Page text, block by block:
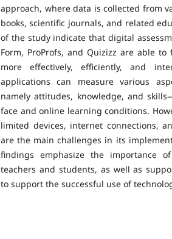
approach, where data is collected from
books, scientific journals, and related
of the study indicate that digital
Form, ProProfs, and Quizizz are able
more effectively, efficiently, and
applications can measure various
namely attitudes, knowledge, and
face and online learning conditions.
limited devices, internet connections,
are the main challenges in its
findings emphasize the importance
teachers and students, as well as
to support the successful use of